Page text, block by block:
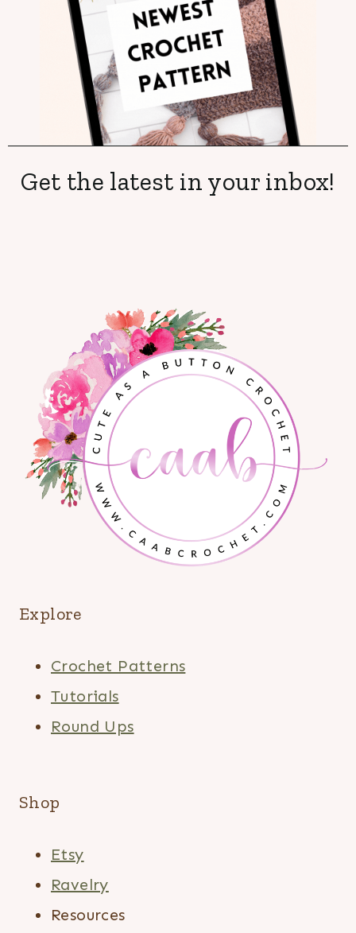
Get the latest in your inbox!
Explore
Crochet Patterns
Tutorials
Round Ups
Shop
Etsy
Ravelry
Resources